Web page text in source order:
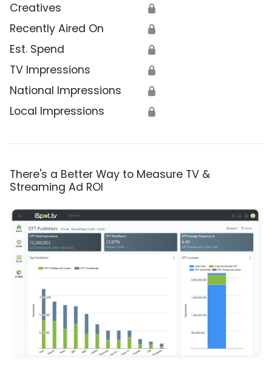
Creatives 🔒
Recently Aired On 🔒
Est. Spend 🔒
TV Impressions 🔒
National Impressions 🔒
Local Impressions 🔒
There's a Better Way to Measure TV &
Streaming Ad ROI